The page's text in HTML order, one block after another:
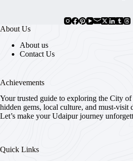
About Us
About us
Contact Us
Achievements
Your trusted guide to exploring the City
hidden gems, local culture, and must-visit
Let’s make your Udaipur journey
Quick Links